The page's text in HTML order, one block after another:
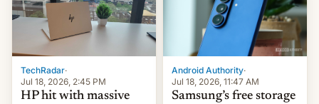
pretty cool.
TechRadar·
Jul 18, 2026, 2:45 PM
HP hit with massive
Android Authority·
Jul 18, 2026, 11:47 AM
Samsung’s free storage